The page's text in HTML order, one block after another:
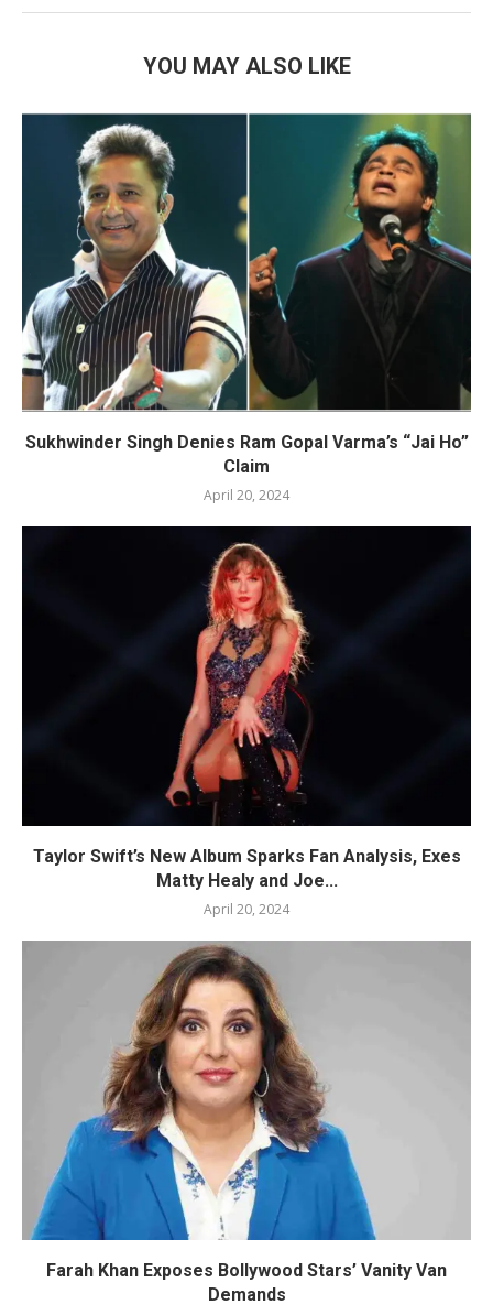
YOU MAY ALSO LIKE
Sukhwinder Singh Denies Ram Gopal Varma’s “Jai Ho”
Claim
April 20, 2024
Taylor Swift’s New Album Sparks Fan Analysis, Exes
Matty Healy and Joe...
April 20, 2024
Farah Khan Exposes Bollywood Stars’ Vanity Van
Demands